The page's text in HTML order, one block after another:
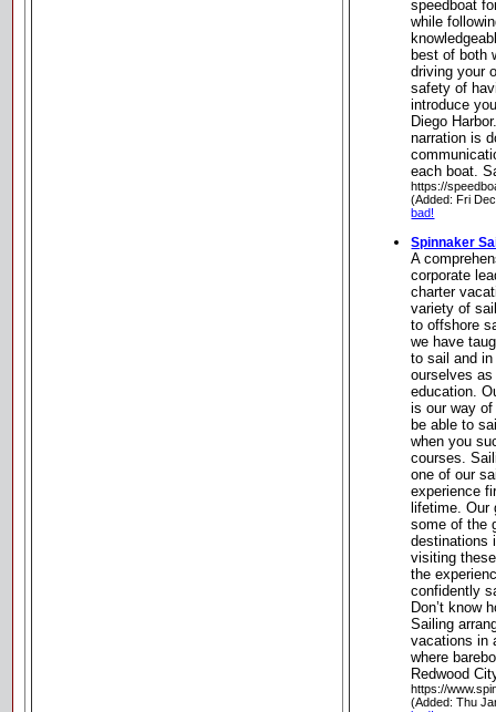
speedboat
while
best of both
driving your
safety of
introduce
Diego
narration is
each boat.
https://
(Added: Fri
bad!
Spinnaker
A
corporate
charter
variety of
to offshore
we have
to sail and
ourselves
education.
is our way
be able to
when you
courses.
one of our
experience
lifetime. Our
some of the
destinations
visiting
the
confidently
Don’t know
Sailing
vacations in
where
Redwood
https://
(Added: Thu